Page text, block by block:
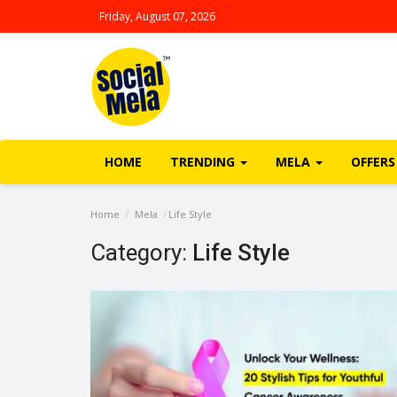
Friday, August 07, 2026
HOME TRENDING MELA OFFERS
Home Mela Life Style
Category: Life Style